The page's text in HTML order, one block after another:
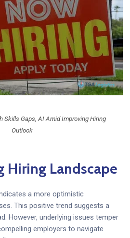
Skills Gaps, AI Amid Improving Hiring
Outlook
Hiring Landscape
a more optimistic
This positive trend suggests a
However, underlying issues temper
employers to navigate